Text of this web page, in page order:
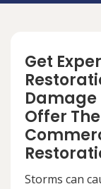
Get
Damage
Offer
Storms can